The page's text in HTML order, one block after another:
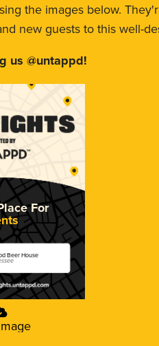
the images below.
new guests to this well-
us @untappd!
For
Beer House